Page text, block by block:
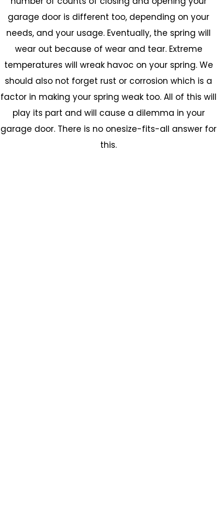
garage door is different too, depending on your
needs, and your usage. Eventually, the spring will
wear out because of wear and tear. Extreme
temperatures will wreak havoc on your spring. We
should also not forget rust or corrosion which is a
factor in making your spring weak too. All of this will
play its part and will cause a dilemma in your
garage door. There is no onesize-fits-all answer for
this.